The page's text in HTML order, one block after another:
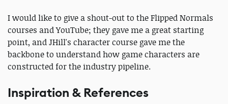
I would like to give a shout-out to the Flipped Normals
courses and YouTube; they gave me a great starting
point, and JHill's character course gave me the
backbone to understand how game characters are
constructed for the industry pipeline.
Inspiration & References